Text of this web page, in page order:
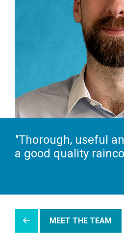
"Thorough, useful
a good quality
MEET THE TEAM